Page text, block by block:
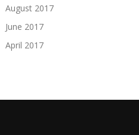
August 2017
June 2017
April 2017